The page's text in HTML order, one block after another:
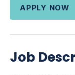
APPLY NOW
Job